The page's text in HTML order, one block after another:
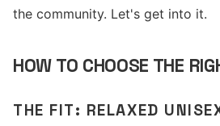
the community. Let's get into it.
HOW TO CHOOSE THE
THE FIT: RELAXED